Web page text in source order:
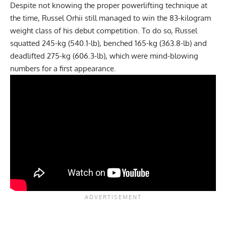
Despite not knowing the proper powerlifting technique at
the time, Russel Orhii still managed to win the 83-kilogram
weight class of his debut competition. To do so, Russel
squatted 245-kg (540.1-lb), benched 165-kg (363.8-lb) and
deadlifted 275-kg (606.3-lb), which were mind-blowing
numbers for a first appearance.